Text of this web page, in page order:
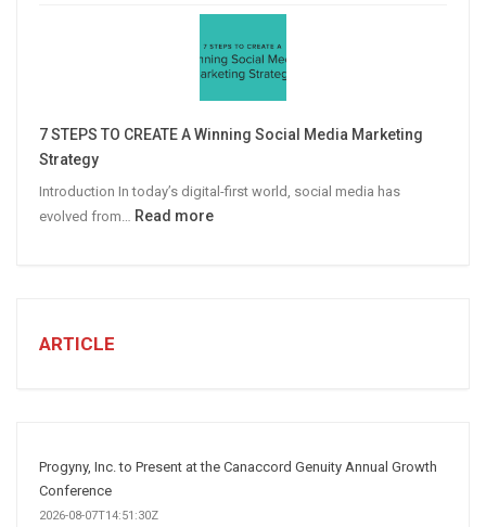
Personalized
B2B
7 STEPS TO CREATE A Winning Social Media Marketing
Strategy
Introduction In today’s digital-first world, social media has
evolved from…
Read more:
Strategy
ARTICLE
Progyny, Inc. to Present at the Canaccord Genuity Annual Growth
Conference
2026-08-07T14:51:30Z